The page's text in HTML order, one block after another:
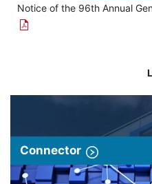
Notice of the 96th Annual
Connector